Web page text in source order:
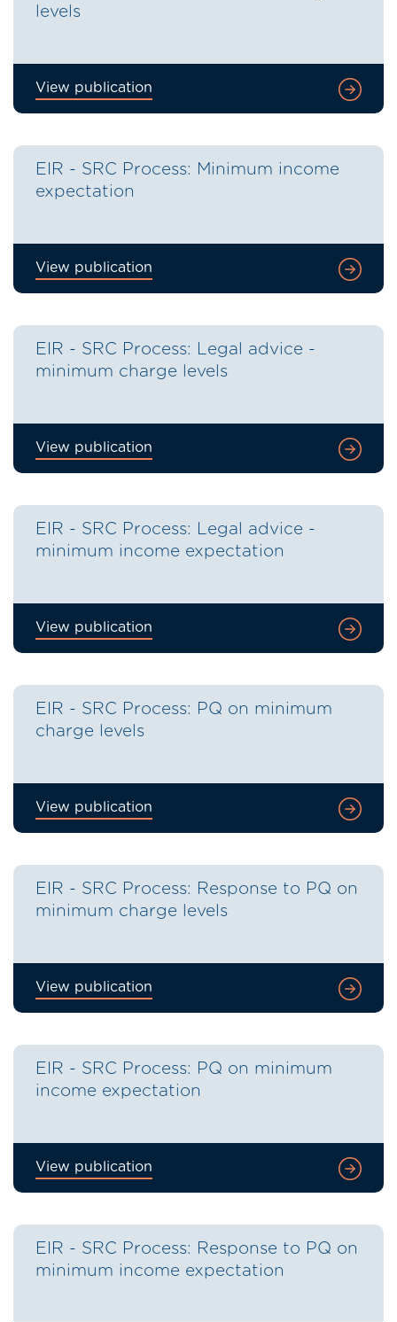
levels
View publication
EIR - SRC Process: Minimum income
expectation
View publication
EIR - SRC Process: Legal advice -
minimum charge levels
View publication
EIR - SRC Process: Legal advice -
minimum income expectation
View publication
EIR - SRC Process: PQ on minimum
charge levels
View publication
EIR - SRC Process: Response to PQ on
minimum charge levels
View publication
EIR - SRC Process: PQ on minimum
income expectation
View publication
EIR - SRC Process: Response to PQ on
minimum income expectation